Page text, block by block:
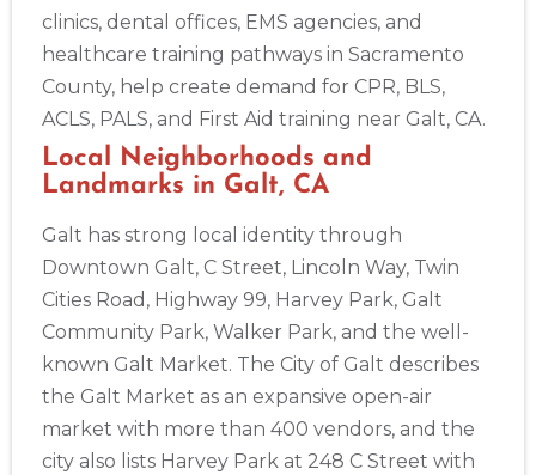
2
clinics, dental offices, EMS agencies, and
healthcare training pathways in Sacramento
County, help create demand for CPR, BLS,
ACLS, PALS, and First Aid training near Galt, CA.
Local Neighborhoods and
Landmarks in Galt, CA
Galt has strong local identity through
Downtown Galt, C Street, Lincoln Way, Twin
Cities Road, Highway 99, Harvey Park, Galt
Community Park, Walker Park, and the well-
known Galt Market. The City of Galt describes
the Galt Market as an expansive open-air
market with more than 400 vendors, and the
city also lists Harvey Park at 248 C Street with